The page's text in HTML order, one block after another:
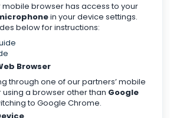
mobile browser has access to your
in your device settings.
below for instructions:
Browser
through one of our partners’ mobile
a browser other than Google
to Google Chrome.